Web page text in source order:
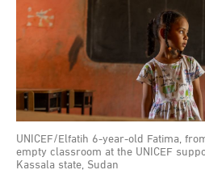
UNICEF/Elfatih 6-year-old Fatima,
empty classroom at the UNICEF
Kassala state, Sudan